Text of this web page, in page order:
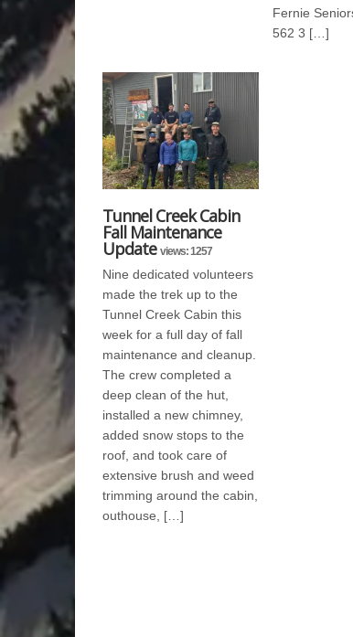
Fernie
562 3 […]
Tunnel Creek Cabin
Fall Maintenance
Update views: 1257
Nine dedicated volunteers
made the trek up to the
Tunnel Creek Cabin this
week for a full day of fall
maintenance and cleanup.
The crew completed a
deep clean of the hut,
installed a new chimney,
added snow stops to the
roof, and took care of
extensive brush and weed
trimming around the cabin,
outhouse, […]